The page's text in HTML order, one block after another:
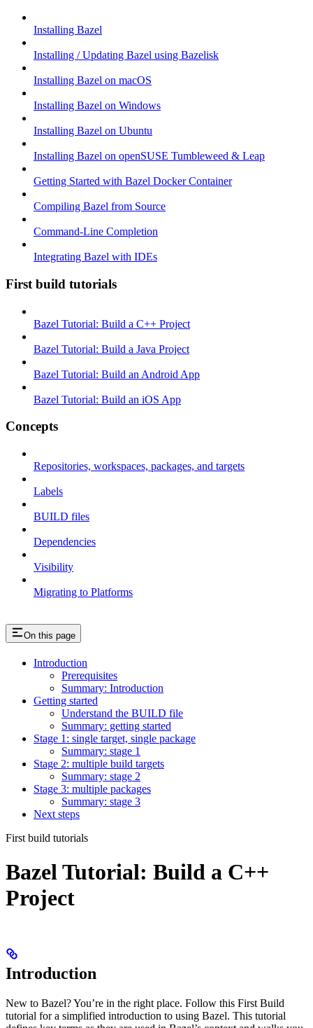
Installing Bazel
Installing / Updating Bazel using Bazelisk
Installing Bazel on macOS
Installing Bazel on Windows
Installing Bazel on Ubuntu
Installing Bazel on openSUSE Tumbleweed & Leap
Getting Started with Bazel Docker Container
Compiling Bazel from Source
Command-Line Completion
Integrating Bazel with IDEs
First build tutorials
Bazel Tutorial: Build a C++ Project
Bazel Tutorial: Build a Java Project
Bazel Tutorial: Build an Android App
Bazel Tutorial: Build an iOS App
Concepts
Repositories, workspaces, packages, and targets
Labels
BUILD files
Dependencies
Visibility
Migrating to Platforms
On this page
Introduction
Prerequisites
Summary: Introduction
Getting started
Understand the BUILD file
Summary: getting started
Stage 1: single target, single package
Summary: stage 1
Stage 2: multiple build targets
Summary: stage 2
Stage 3: multiple packages
Summary: stage 3
Next steps
First build tutorials
Bazel Tutorial: Build a C++
Project
Introduction
New to Bazel? You’re in the right place. Follow this First Build
tutorial for a simplified introduction to using Bazel. This tutorial